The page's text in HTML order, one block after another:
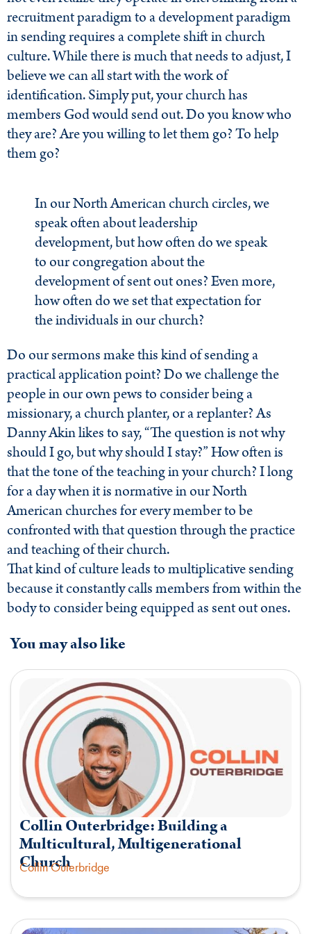
recruitment paradigm to a development paradigm
in sending requires a complete shift in church
culture. While there is much that needs to adjust, I
believe we can all start with the work of
identification. Simply put, your church has
members God would send out. Do you know who
they are? Are you willing to let them go? To help
them go?
In our North American church circles, we
speak often about leadership
development, but how often do we speak
to our congregation about the
development of sent out ones? Even more,
how often do we set that expectation for
the individuals in our church?
Do our sermons make this kind of sending a
practical application point? Do we challenge the
people in our own pews to consider being a
missionary, a church planter, or a replanter? As
Danny Akin likes to say, “The question is not why
should I go, but why should I stay?” How often is
that the tone of the teaching in your church? I long
for a day when it is normative in our North
American churches for every member to be
confronted with that question through the practice
and teaching of their church.
That kind of culture leads to multiplicative sending
because it constantly calls members from within the
body to consider being equipped as sent out ones.
You may also like
Collin Outerbridge: Building a
Multicultural, Multigenerational
Church
Collin Outerbridge